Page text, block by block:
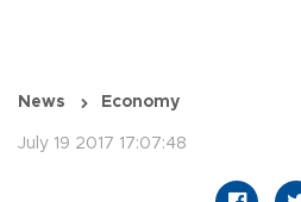
News Economy
July 19 2017 17:07:48